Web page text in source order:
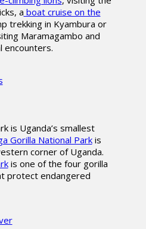
a boat cruise on the
trekking in Kyambura or
Maramagambo and
encounters.
is Uganda’s smallest
Gorilla National Parkis
corner of Uganda.
is one of the four gorilla
protect endangered